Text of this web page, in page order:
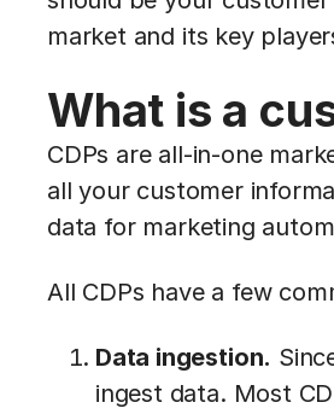
market and its key
What is a
CDPs are all-in-one
all your customer
data for marketing
All CDPs have a few
Data ingestion.
ingest data. Most